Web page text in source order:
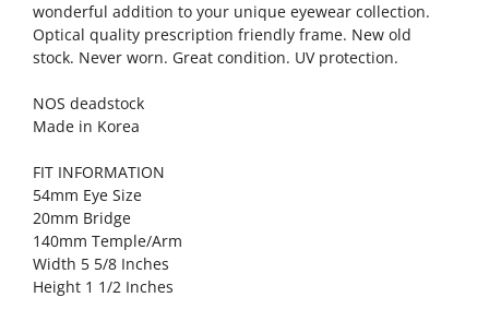
wonderful addition to your unique eyewear collection.
Optical quality prescription friendly frame. New old
stock. Never worn. Great condition. UV protection.
NOS deadstock
Made in Korea
FIT INFORMATION
54mm Eye Size
20mm Bridge
140mm Temple/Arm
Width 5 5/8 Inches
Height 1 1/2 Inches